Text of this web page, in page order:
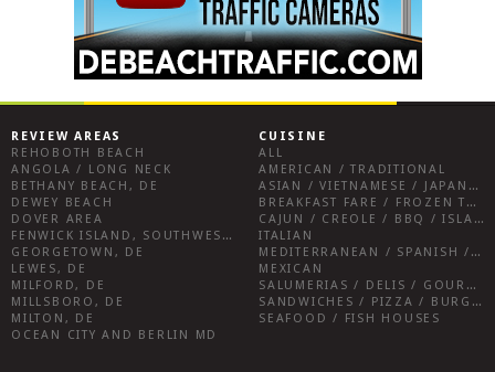
REVIEW AREAS
REHOBOTH BEACH
ANGOLA / LONG NECK
BETHANY BEACH, DE
DEWEY BEACH
DOVER AREA
FENWICK ISLAND, SOUTHWEST SUSSEX COUNTY
GEORGETOWN, DE
LEWES, DE
MILFORD, DE
MILLSBORO, DE
MILTON, DE
OCEAN CITY AND BERLIN MD
CUISINE
ALL
AMERICAN / TRADITIONAL
ASIAN / VIETNAMESE / JAPANESE
BREAKFAST FARE / FROZEN TREATS / DESSERTS / COFFEE
CAJUN / CREOLE / BBQ / ISLAND FARE / INDIAN
ITALIAN
MEDITERRANEAN / SPANISH / FRENCH / IRISH
MEXICAN
SALUMERIAS / DELIS / GOURMET MARKETS / WINE BARS
SANDWICHES / PIZZA / BURGERS / FRIES / SNACKS
SEAFOOD / FISH HOUSES